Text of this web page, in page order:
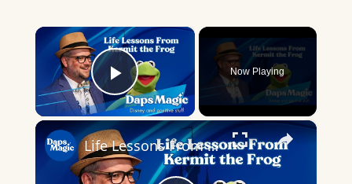
×
Play Video
Now Playing
×
Life Lessons From Kermit the Frog